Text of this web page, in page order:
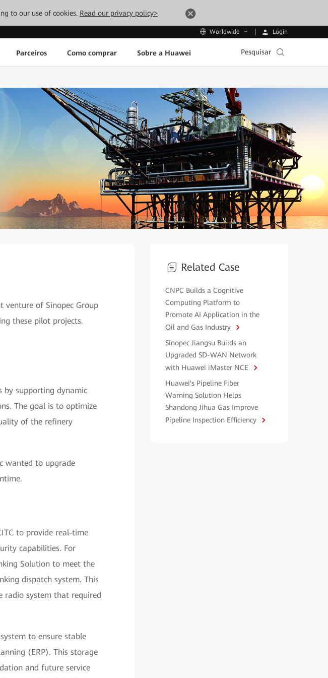
to our use of cookies. Read our privacy policy>
Worldwide Login
Parceiros Como comprar Sobre a Huawei Pesquisar
venture of Sinopec Group
these pilot projects.
by supporting dynamic
The goal is to optimize
of the refinery
wanted to upgrade
to provide real-time
capabilities. For
Solution to meet the
dispatch system. This
radio system that required
to ensure stable
(ERP). This storage
and future service
Related Case
CNPC Builds a Cognitive
Computing Platform to
Promote AI Application in the
Oil and Gas Industry
Sinopec Jiangsu Builds an
Upgraded SD-WAN Network
with Huawei iMaster NCE
Huawei's Pipeline Fiber
Warning Solution Helps
Shandong Jihua Gas Improve
Pipeline Inspection Efficiency